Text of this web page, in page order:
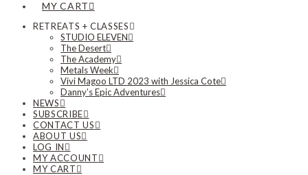
MY CART
RETREATS + CLASSES
STUDIO ELEVEN
The Desert
The Academy
Metals Week
Vivi Magoo LTD 2023 with Jessica Cote
Danny’s Epic Adventures
NEWS
SUBSCRIBE
CONTACT US
ABOUT US
LOG IN
MY ACCOUNT
MY CART